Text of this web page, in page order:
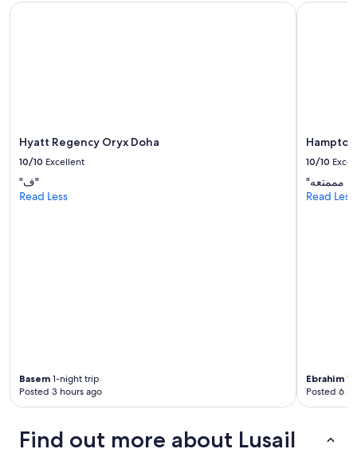
t
Hyatt Regency Oryx Doha
10/10 Excellent
"ف"
Read Less
Basem 1-night trip
Posted 3 hours ago
Hyatt Regency Oryx Doha
10/10
Read Less
Ebrahim
Posted 6
Hampton
Find out more about Lusail